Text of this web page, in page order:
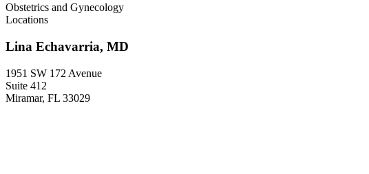
Obstetrics and Gynecology
Locations
Lina Echavarria, MD
1951 SW 172 Avenue
Suite 412
Miramar, FL 33029